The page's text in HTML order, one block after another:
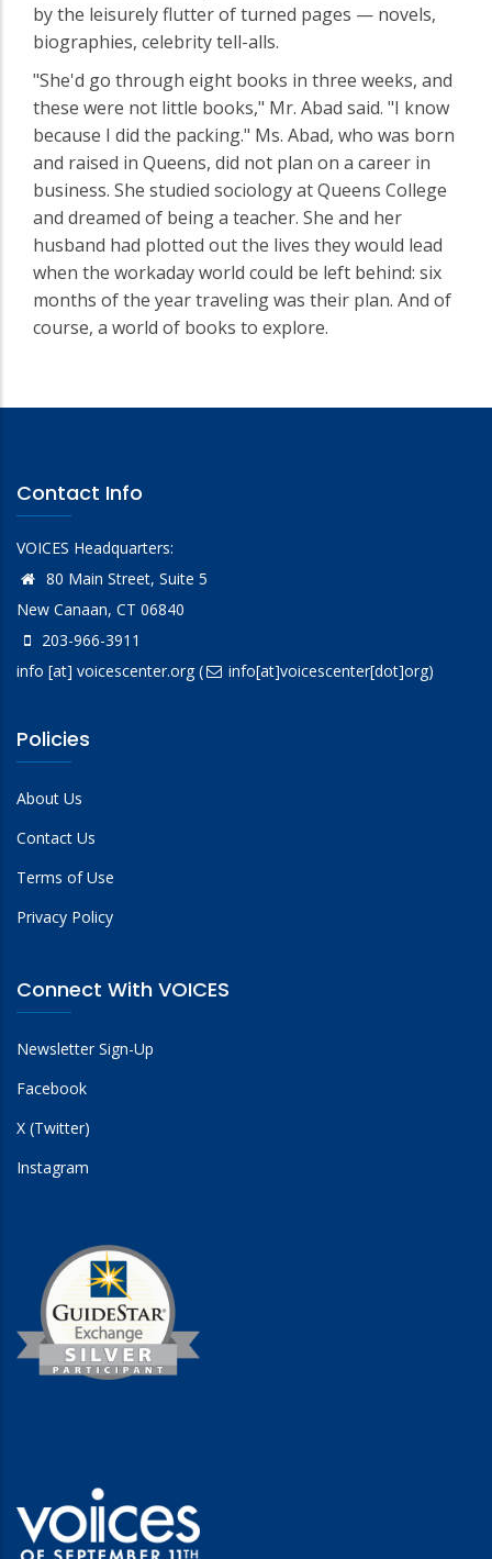
by the leisurely flutter of turned pages — novels,
biographies, celebrity tell-alls.
"She'd go through eight books in three weeks, and
these were not little books," Mr. Abad said. "I know
because I did the packing." Ms. Abad, who was born
and raised in Queens, did not plan on a career in
business. She studied sociology at Queens College
and dreamed of being a teacher. She and her
husband had plotted out the lives they would lead
when the workaday world could be left behind: six
months of the year traveling was their plan. And of
course, a world of books to explore.
Contact Info
VOICES Headquarters:
80 Main Street, Suite 5
New Canaan, CT 06840
203-966-3911
info [at] voicescenter.org( info[at]voicescenter[dot]org)
Policies
About Us
Contact Us
Terms of Use
Privacy Policy
Connect With VOICES
Newsletter Sign-Up
Facebook
X (Twitter)
Instagram